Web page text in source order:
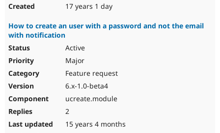
17 years 1 day
How to create an user with a password and not the email
with notification
Active
Major
Feature request
6.x-1.0-beta4
ucreate.module
2
15 years 4 months